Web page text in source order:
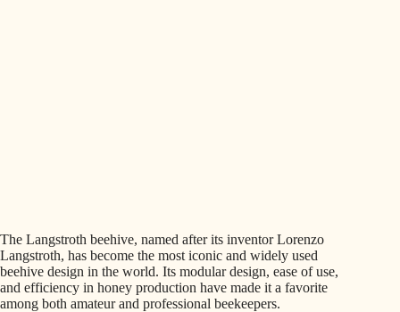
The Langstroth beehive, named after its inventor Lorenzo
Langstroth, has become the most iconic and widely used
beehive design in the world. Its modular design, ease of use,
and efficiency in honey production have made it a favorite
among both amateur and professional beekeepers.